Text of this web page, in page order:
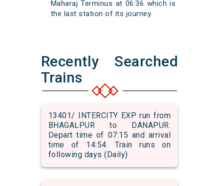
Maharaj Terminus at 06:36 which is
the last station of its journey.
Recently Searched
Trains
13401/ INTERCITY EXP run from
BHAGALPUR to DANAPUR.
Depart time of 07:15 and arrival
time of 14:54. Train runs on
following days (Daily)